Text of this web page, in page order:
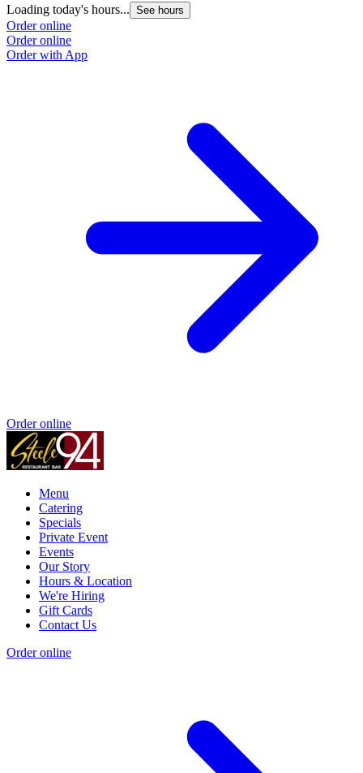
Loading today's hours... See hours
Order online
Order online
Order with App
Order online
Menu
Catering
Specials
Private Event
Events
Our Story
Hours & Location
We're Hiring
Gift Cards
Contact Us
Order online